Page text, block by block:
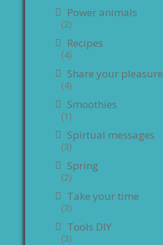
Power animals
(2)
Recipes
(4)
Share your pleasure
(4)
Smoothies
(1)
Spirtual messages
(3)
Spring
(2)
Take your time
(3)
Tools DIY
(3)